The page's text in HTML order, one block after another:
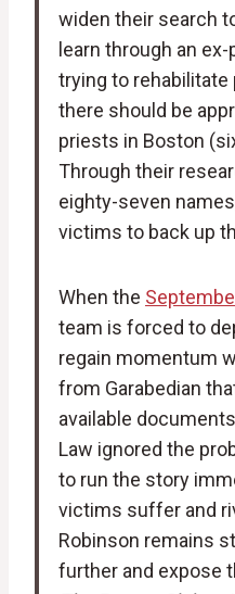
widen their search
learn through an
trying to
there should be
priests in Boston
Through their
eighty-seven
victims to back up
When the
team is forced to
regain momentum
from Garabedian
available
Law ignored the
to run the story
victims suffer and
Robinson remains
further and expose